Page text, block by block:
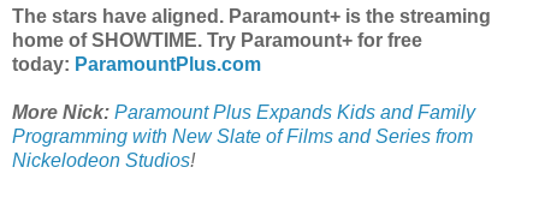
The stars have aligned. Paramount+ is the streaming
home of SHOWTIME. Try Paramount+ for free
today: ParamountPlus.com
More Nick: Paramount Plus Expands Kids and Family
Programming with New Slate of Films and Series from
Nickelodeon Studios!